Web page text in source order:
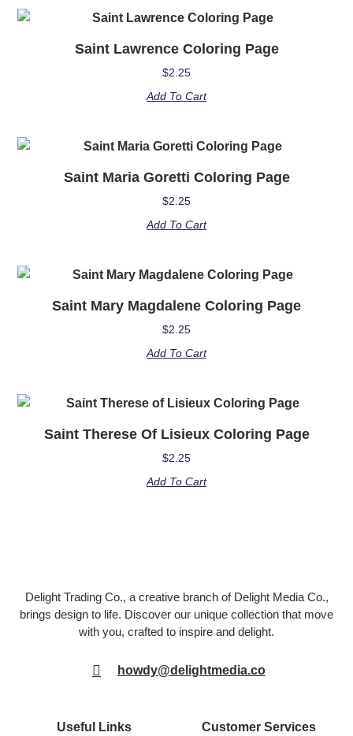
Saint Lawrence Coloring Page
$2.25
Add To Cart
Saint Maria Goretti Coloring Page
$2.25
Add To Cart
Saint Mary Magdalene Coloring Page
$2.25
Add To Cart
Saint Therese Of Lisieux Coloring Page
$2.25
Add To Cart
Delight Trading Co., a creative branch of Delight Media Co.,
brings design to life. Discover our unique collection that move
with you, crafted to inspire and delight.
howdy@delightmedia.co
Useful Links Customer Services